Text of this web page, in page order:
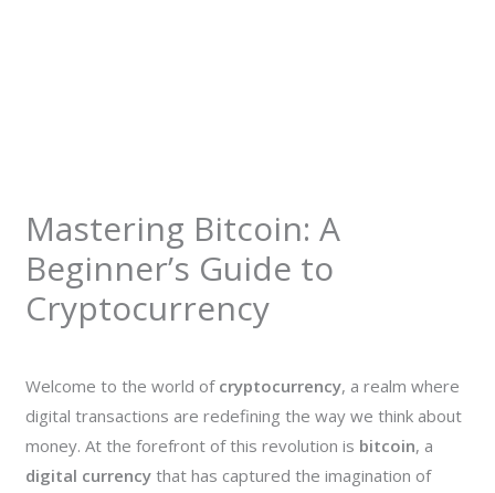
Mastering Bitcoin: A
Beginner’s Guide to
Cryptocurrency
Welcome to the world of cryptocurrency, a realm where
digital transactions are redefining the way we think about
money. At the forefront of this revolution is bitcoin, a
digital currency that has captured the imagination of